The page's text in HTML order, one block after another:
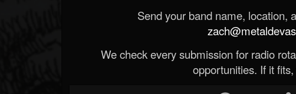
Send your band name, location,
We check every submission for radio
opportunities. If it fits,